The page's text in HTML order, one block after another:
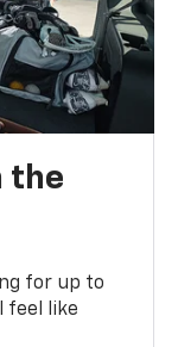
the
for up to
feel like